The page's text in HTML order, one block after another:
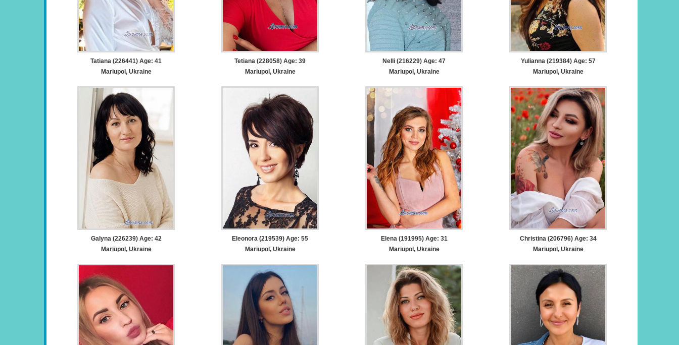
Tatiana (226441) Age: 41
Mariupol, Ukraine
Tetiana (228058) Age: 39
Mariupol, Ukraine
Nelli (216229) Age: 47
Mariupol, Ukraine
Yulianna (219384) Age: 57
Mariupol, Ukraine
Galyna (226239) Age: 42
Mariupol, Ukraine
Eleonora (219539) Age: 55
Mariupol, Ukraine
Elena (191995) Age: 31
Mariupol, Ukraine
Christina (206796) Age: 34
Mariupol, Ukraine